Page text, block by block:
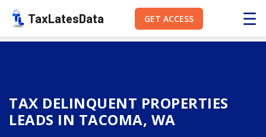
TaxLatesData GET ACCESS ☰
TAX DELINQUENT PROPERTIES
LEADS IN TACOMA, WA